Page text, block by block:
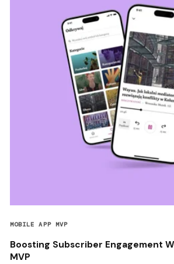
MOBILE APP MVP
Boosting Subscriber Engagement
MVP